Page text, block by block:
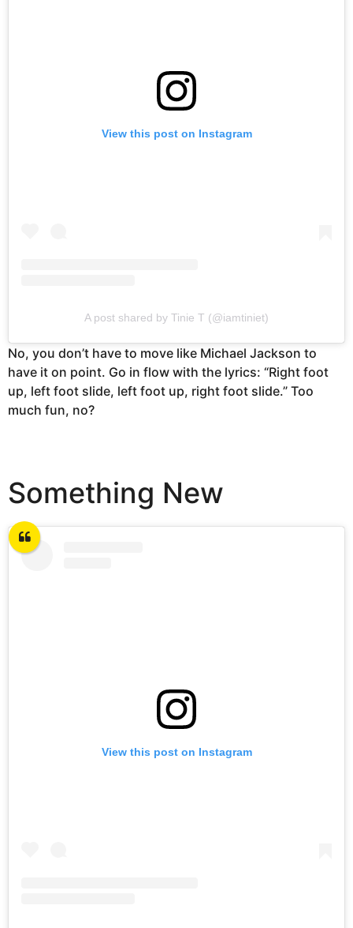
View this post on Instagram
A post shared by Tinie T (@iamtiniet)
No, you don’t have to move like Michael Jackson to
have it on point. Go in flow with the lyrics: “Right foot
up, left foot slide, left foot up, right foot slide.” Too
much fun, no?
Something New
View this post on Instagram